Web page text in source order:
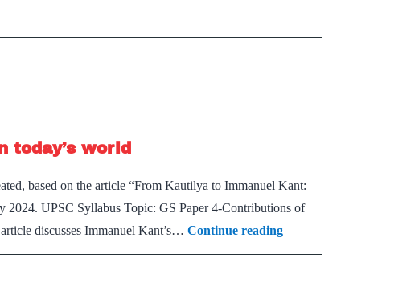
today’s world
based on the article “From Kautilya to Immanuel Kant:
2024. UPSC Syllabus Topic: GS Paper 4-Contributions of
discusses Immanuel Kant’s… Continue readingImmanuel
Kant’s